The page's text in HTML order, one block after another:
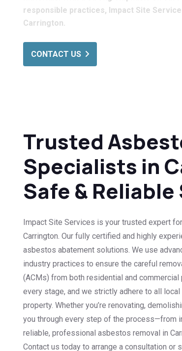
responsible practices, Impact Site
Carrington.
CONTACT US
Trusted
Specialists in
Safe &
Impact Site Services is your trusted expert
Carrington. Our fully certified and highly
asbestos abatement solutions. We use
industry practices to ensure the careful
(ACMs) from both residential and
every stage, and we strictly adhere to all
property. Whether you’re renovating,
you through every step of the process—from
reliable, professional asbestos removal in
Contact us today to arrange a consultation or